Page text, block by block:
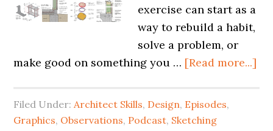
exercise can start as a
way to rebuild a habit,
solve a problem, or
make good on something you … [Read more...]
Filed Under:Architect Skills, Design, Episodes,
Graphics, Observations, Podcast, Sketching